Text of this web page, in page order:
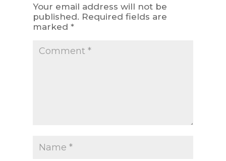
Your email address will not be
published. Required fields are
marked *